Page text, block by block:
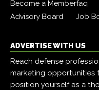
Become a Memberfaq
Advisory Board
Job
ADVERTISE WITH US
Reach defense
marketing opportunities
position yourself as a